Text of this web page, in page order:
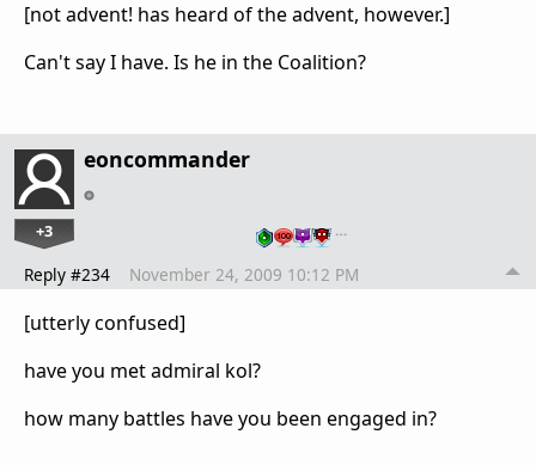
[not advent! has heard of the advent, however.]
Can't say I have. Is he in the Coalition?
eoncommander
+3 …
Reply #234 November 24, 2009 10:12 PM
[utterly confused]
have you met admiral kol?
how many battles have you been engaged in?